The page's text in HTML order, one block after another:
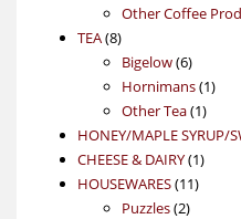
Other Coffee
TEA 88
products
Bigelow 66
products
Hornimans 11
Other Tea 11
HONEY/MAPLE SYRUP/
CHEESE & DAIRY 11
HOUSEWARES 1111
Puzzles 22